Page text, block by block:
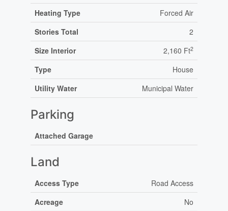
Heating Type
Forced Air
Stories Total
2
Size Interior
2,160 Ft2
Type
House
Utility Water
Municipal Water
Parking
Attached Garage
Land
Access Type
Road Access
Acreage
No